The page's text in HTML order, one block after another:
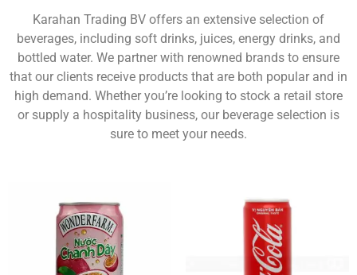
Karahan Trading BV offers an extensive selection of
beverages, including soft drinks, juices, energy drinks, and
bottled water. We partner with renowned brands to ensure
that our clients receive products that are both popular and in
high demand. Whether you’re looking to stock a retail store
or supply a hospitality business, our beverage selection is
sure to meet your needs.